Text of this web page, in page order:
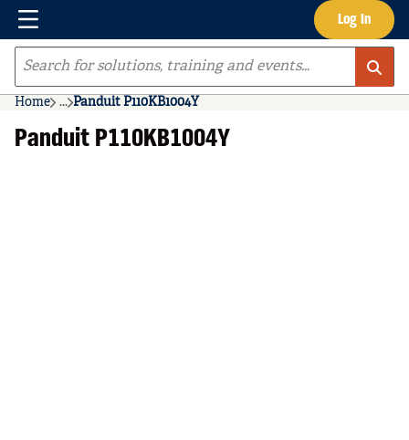
Skip to main content Log In
Menu
Site Search
Home ...
more info
Panduit P110KB1004Y
Panduit P110KB1004Y